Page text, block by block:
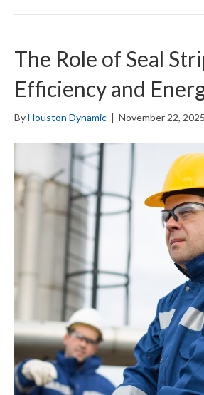
The Role of Seal
Efficiency and
ByHouston Dynamic | November 22, 2025